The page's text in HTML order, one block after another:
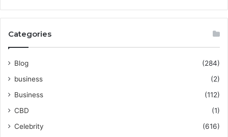
Categories
Blog
(284)
business
(2)
Business
(112)
CBD
(1)
Celebrity
(616)